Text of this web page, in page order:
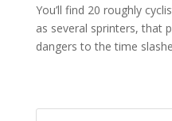
You’ll find 20 roughly
as several sprinters, that
dangers to the time